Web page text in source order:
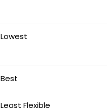
Lowest
Best
Least Flexible